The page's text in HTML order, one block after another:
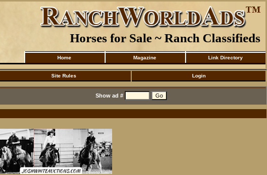
Horses for Sale ~ Ranch Classifieds
Home Magazine Link Directory
Site Rules Login
Show ad #